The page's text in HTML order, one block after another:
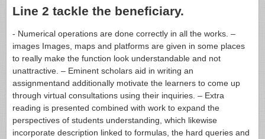
Line 2 tackle the beneficiary.
- Numerical operations are done correctly in all the works. –
images Images, maps and platforms are given in some places
to really make the function look understandable and not
unattractive. – Eminent scholars aid in writing an
assignmentand additionally motivate the learners to come up
through virtual consultations using their inquiries. – Extra
reading is presented combined with work to expand the
perspectives of students understanding, which likewise
incorporate description linked to formulas, the hard queries and